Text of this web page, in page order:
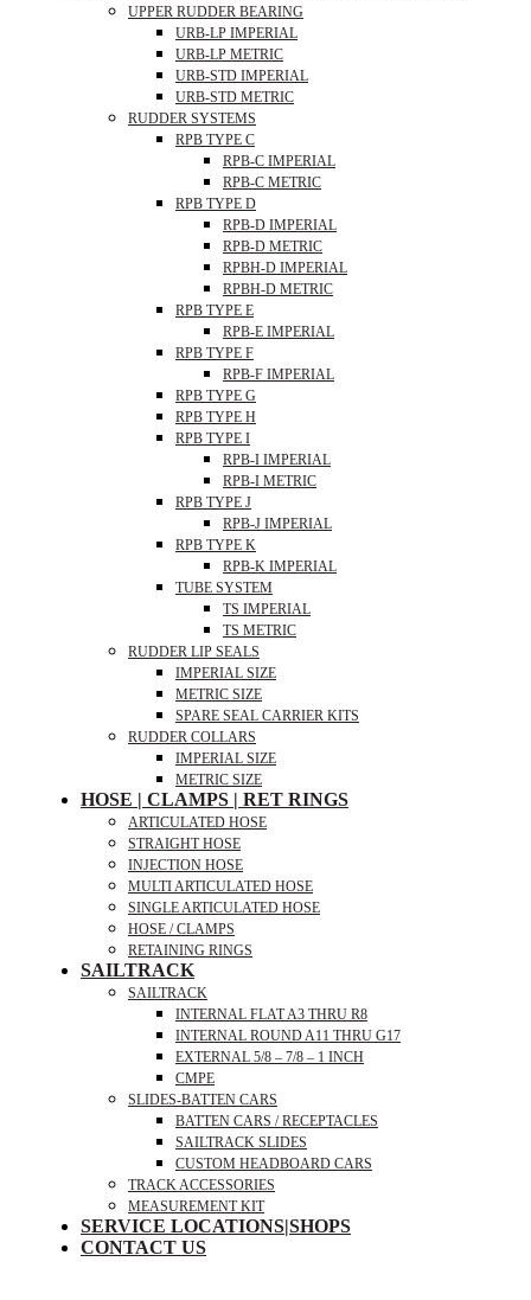
UPPER RUDDER BEARING
URB-LP IMPERIAL
URB-LP METRIC
URB-STD IMPERIAL
URB-STD METRIC
RUDDER SYSTEMS
RPB TYPE C
RPB-C IMPERIAL
RPB-C METRIC
RPB TYPE D
RPB-D IMPERIAL
RPB-D METRIC
RPBH-D IMPERIAL
RPBH-D METRIC
RPB TYPE E
RPB-E IMPERIAL
RPB TYPE F
RPB-F IMPERIAL
RPB TYPE G
RPB TYPE H
RPB TYPE I
RPB-I IMPERIAL
RPB-I METRIC
RPB TYPE J
RPB-J IMPERIAL
RPB TYPE K
RPB-K IMPERIAL
TUBE SYSTEM
TS IMPERIAL
TS METRIC
RUDDER LIP SEALS
IMPERIAL SIZE
METRIC SIZE
SPARE SEAL CARRIER KITS
RUDDER COLLARS
IMPERIAL SIZE
METRIC SIZE
HOSE | CLAMPS | RET RINGS
ARTICULATED HOSE
STRAIGHT HOSE
INJECTION HOSE
MULTI ARTICULATED HOSE
SINGLE ARTICULATED HOSE
HOSE / CLAMPS
RETAINING RINGS
SAILTRACK
SAILTRACK
INTERNAL FLAT A3 THRU R8
INTERNAL ROUND A11 THRU G17
EXTERNAL 5/8 – 7/8 – 1 INCH
CMPE
SLIDES-BATTEN CARS
BATTEN CARS / RECEPTACLES
SAILTRACK SLIDES
CUSTOM HEADBOARD CARS
TRACK ACCESSORIES
MEASUREMENT KIT
SERVICE LOCATIONS|SHOPS
CONTACT US